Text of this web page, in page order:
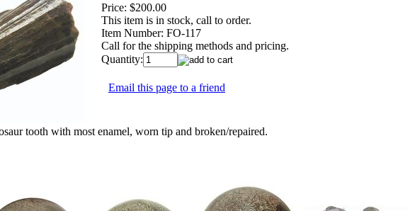
Price: $200.00
This item is in stock, call to order.
Item Number: FO-117
Call for the shipping methods and pricing.
Quantity:
Email this page to a friend
tooth with most enamel, worn tip and broken/repaired.